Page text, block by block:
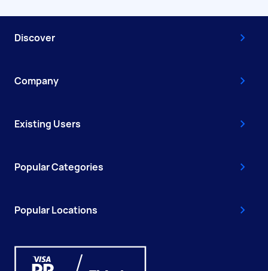
Discover
Company
Existing Users
Popular Categories
Popular Locations